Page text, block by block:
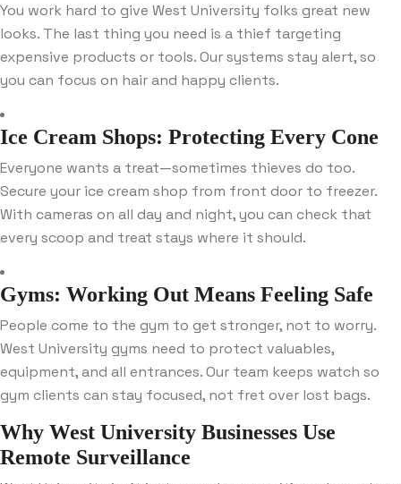
You work hard to give West University folks great new
looks. The last thing you need is a thief targeting
expensive products or tools. Our systems stay alert, so
you can focus on hair and happy clients.
Ice Cream Shops: Protecting Every Cone
Everyone wants a treat—sometimes thieves do too.
Secure your ice cream shop from front door to freezer.
With cameras on all day and night, you can check that
every scoop and treat stays where it should.
Gyms: Working Out Means Feeling Safe
People come to the gym to get stronger, not to worry.
West University gyms need to protect valuables,
equipment, and all entrances. Our team keeps watch so
gym clients can stay focused, not fret over lost bags.
Why West University Businesses Use
Remote Surveillance